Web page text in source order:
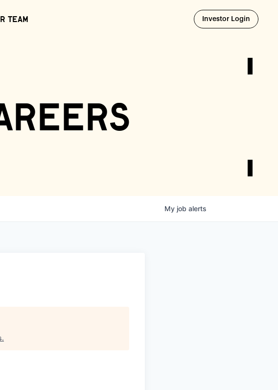
Team Investor Login Opens
My job alerts
.